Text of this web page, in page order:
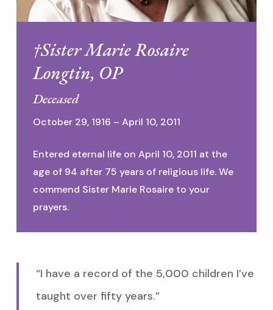
†Sister Marie Rosaire
Longtin, OP
Deceased
October 29, 1916 – April 10, 2011
Entered eternal life on April 10, 2011 at the
age of 94 after 75 years of religious life. We
commend Sister Marie Rosaire to your
prayers.
“I have a record of the 5,000 children I’ve
taught over fifty years.”